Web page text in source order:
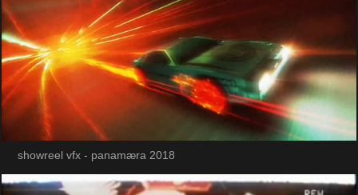
showreel vfx - panamæra 2018